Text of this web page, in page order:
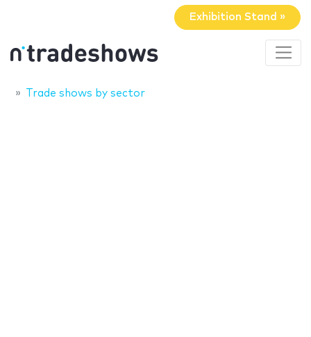
Exhibition Stand »
Trade shows by sector